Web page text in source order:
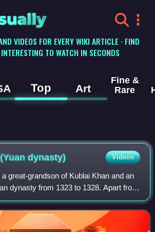
VIDEOS FOR EVERY WIKI ARTICLE · FIND
TO WATCH IN SECONDS
Top Art
Fine &
Rare
dynasty) Videos
great-grandson of Kublai Khan and an
dynasty from 1323 to 1328. Apart from
he is regarded as the 10th Khagan
althoug